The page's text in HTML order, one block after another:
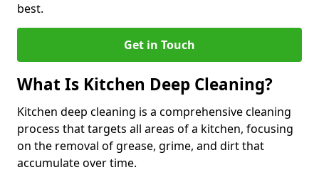
best.
Get in Touch
What Is Kitchen Deep Cleaning?
Kitchen deep cleaning is a comprehensive cleaning
process that targets all areas of a kitchen, focusing
on the removal of grease, grime, and dirt that
accumulate over time.